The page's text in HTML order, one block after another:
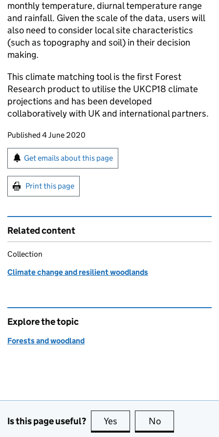
monthly temperature, diurnal temperature range
and rainfall. Given the scale of the data, users will
also need to consider local site characteristics
(such as topography and soil) in their decision
making.
This climate matching tool is the first Forest
Research product to utilise the UKCP18 climate
projections and has been developed
collaboratively with UK and international partners.
Updates to this page
Published 4 June 2020
Sign up for emails or print this page
Get emails about this page
Print this page
Related content
Collection
Climate change and resilient woodlands
Explore the topic
Forests and woodland
Is this page useful? Yes this page is useful
No